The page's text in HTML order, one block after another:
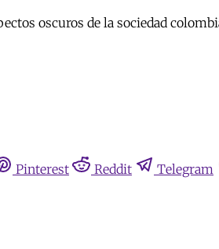
oscuros de la sociedad
Pinterest Reddit Telegram